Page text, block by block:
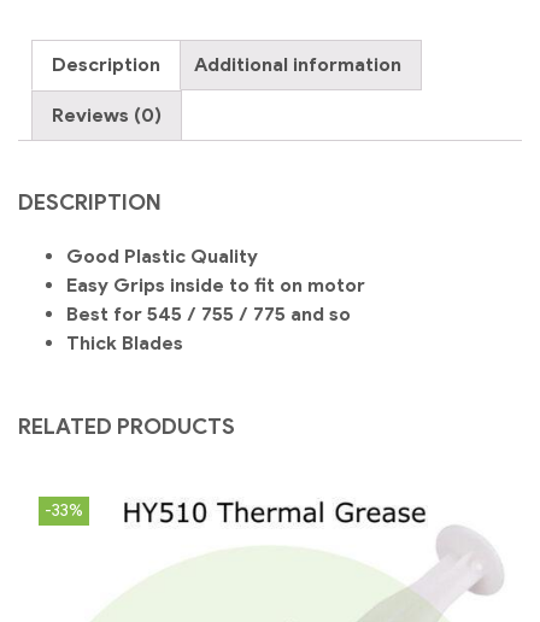
Description Additional information
Reviews (0)
DESCRIPTION
Good Plastic Quality
Easy Grips inside to fit on motor
Best for 545 / 755 / 775 and so
Thick Blades
RELATED PRODUCTS
-33%